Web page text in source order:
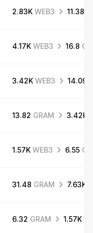
2.83K WEB3 11.38
4.17K WEB3 16.8
3.42K WEB3 14.09
13.82 GRAM 3.42K
1.57K WEB3 6.55
31.48 GRAM 7.63K
6.32 GRAM 1.57K